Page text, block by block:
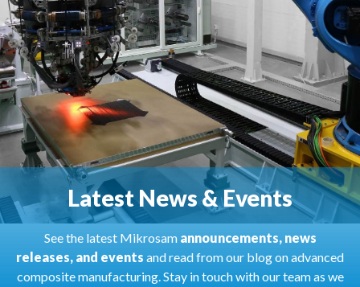
Latest News & Events
See the latest Mikrosam announcements, news
releases, and events and read from our blog on advanced
composite manufacturing. Stay in touch with our team as we